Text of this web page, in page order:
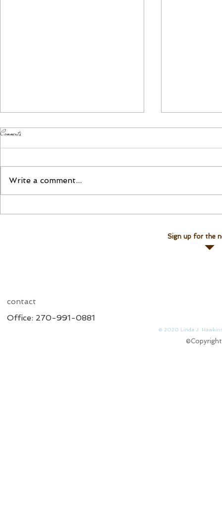
Please Join Us!
Comments
Write a comment...
© 2020 Linda J.
contact
Office: 270-991-0881
Sign up for the